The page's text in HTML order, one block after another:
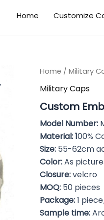
Home Customize
Home / Military
Military Caps
Custom
Model Number:
Material: 100%
Size:55-62cm
Color:As
Closure:velcro
MOQ:50 pieces
Package:1
Sample time: